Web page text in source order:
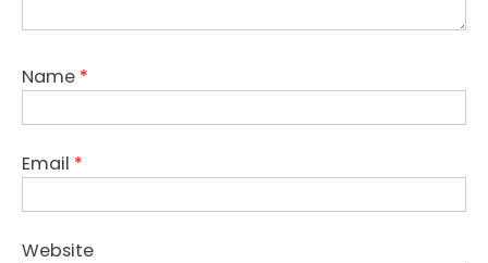
Name *
Email *
Website